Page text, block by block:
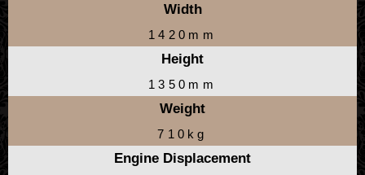
Width
1420mm
Height
1350mm
Weight
710kg
Engine Displacement